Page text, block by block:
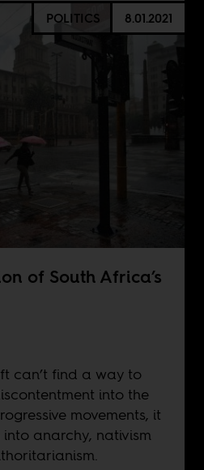
POLITICS 8.01.2021
of South Africa’s
can’t find a way to
into the
movements, it
anarchy, nativism